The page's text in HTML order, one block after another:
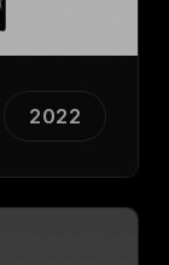
2022